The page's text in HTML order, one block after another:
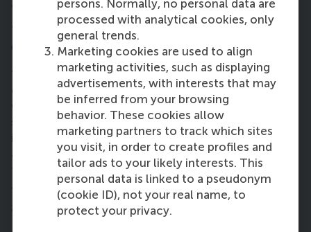
persons. Normally, no personal data are
processed with analytical cookies, only
general trends.
Marketing cookies are used to align
marketing activities, such as displaying
advertisements, with interests that may
be inferred from your browsing
behavior. These cookies allow
marketing partners to track which sites
you visit, in order to create profiles and
tailor ads to your likely interests. This
personal data is linked to a pseudonym
(cookie ID), not your real name, to
protect your privacy.
7. What advice would you give to others
to make the most of their MBA
experience?
“Take part in as many activities as you can, for
example the Hult Challenge or Nespresso
Challenge. Some of these things aren’t run by the
school. Be open to accepting all kinds of
information and knowledge from different sources
and don’t only think about the field you’ve come
from, but look into other industries and disciplines
as well. Be an open book.”
8. How do you feel about living in the